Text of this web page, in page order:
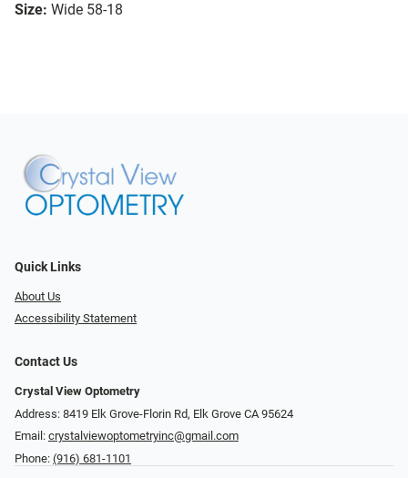
Size: Wide 58-18
Quick Links
About Us
Accessibility Statement
Contact Us
Crystal View Optometry
Address: 8419 Elk Grove-Florin Rd, Elk Grove CA 95624
Email: crystalviewoptometryinc@gmail.com
Phone: (916) 681-1101